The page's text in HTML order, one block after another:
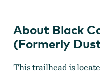
About Black
(Formerly
This trailhead is